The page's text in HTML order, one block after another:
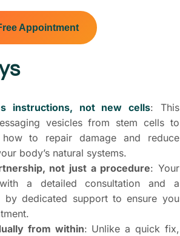
Appointment
instructions, not new cells: This
vesicles from stem cells to
to repair damage and reduce
body’s natural systems.
not just a procedure: Your
a detailed consultation and a
by dedicated support to ensure you
from within: Unlike a quick fix,